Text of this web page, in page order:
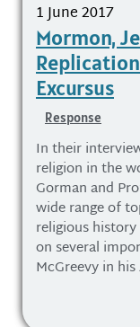
1 June 2017
Mormon,
Excursus
Response
In their
religion in the
Gorman and
wide range of
religious
on several
McGreevy in